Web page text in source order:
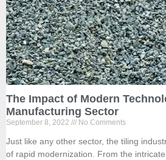
The Impact of Modern
Manufacturing Sector
September 8, 2022 No Comments
Just like any other sector, the tiling
of rapid modernization. From the